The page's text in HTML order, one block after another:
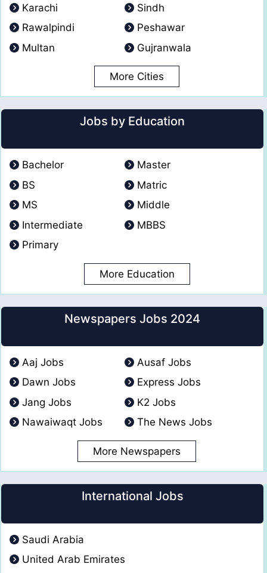
Karachi
Sindh
Rawalpindi
Peshawar
Multan
Gujranwala
More Cities
Jobs by Education
Bachelor
Master
BS
Matric
MS
Middle
Intermediate
MBBS
Primary
More Education
Newspapers Jobs 2024
Aaj Jobs
Ausaf Jobs
Dawn Jobs
Express Jobs
Jang Jobs
K2 Jobs
Nawaiwaqt Jobs
The News Jobs
More Newspapers
International Jobs
Saudi Arabia
United Arab Emirates